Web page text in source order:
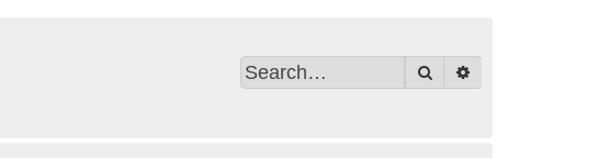
Search